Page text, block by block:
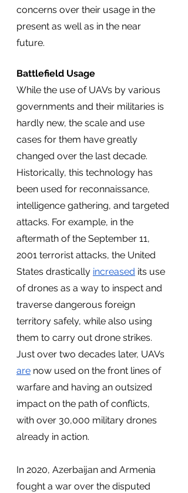
concerns over their usage in the
present as well as in the near
future.
Battlefield Usage
While the use of UAVs by various
governments and their militaries is
hardly new, the scale and use
cases for them have greatly
changed over the last decade.
Historically, this technology has
been used for reconnaissance,
intelligence gathering, and targeted
attacks. For example, in the
aftermath of the September 11,
2001 terrorist attacks, the United
States drastically increased its use
of drones as a way to inspect and
traverse dangerous foreign
territory safely, while also using
them to carry out drone strikes.
Just over two decades later, UAVs
are now used on the front lines of
warfare and having an outsized
impact on the path of conflicts,
with over 30,000 military drones
already in action.
In 2020, Azerbaijan and Armenia
fought a war over the disputed